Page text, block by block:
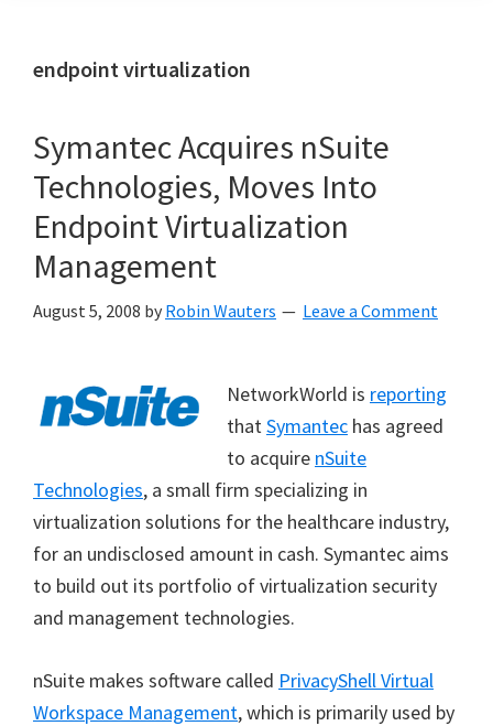
endpoint virtualization
Symantec Acquires nSuite
Technologies, Moves Into
Endpoint Virtualization
Management
August 5, 2008 by Robin Wauters Leave a Comment
NetworkWorld is reporting
thatSymantec has agreed
to acquire nSuite
Technologies, a small firm specializing in
virtualization solutions for the healthcare industry,
for an undisclosed amount in cash. Symantec aims
to build out its portfolio of virtualization security
and management technologies.
nSuite makes software called PrivacyShell Virtual
Workspace Management, which is primarily used by